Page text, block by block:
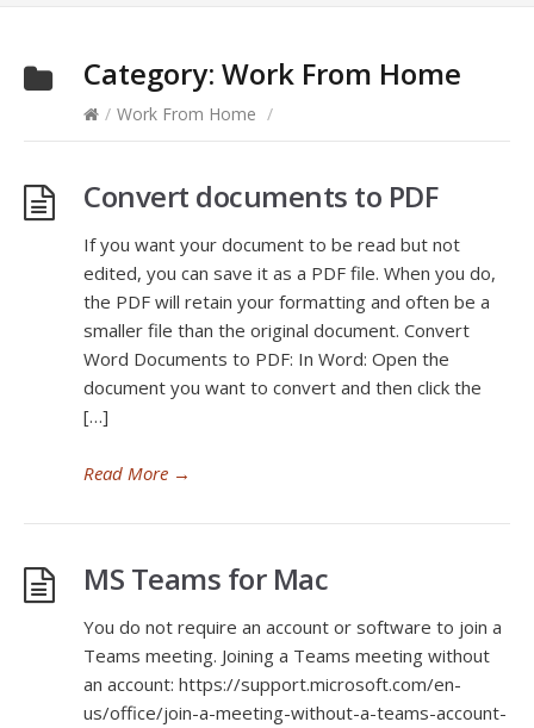
Category: Work From Home
/ Work From Home /
Convert documents to PDF
If you want your document to be read but not
edited, you can save it as a PDF file. When you do,
the PDF will retain your formatting and often be a
smaller file than the original document. Convert
Word Documents to PDF: In Word: Open the
document you want to convert and then click the
[…]
Read More →
MS Teams for Mac
You do not require an account or software to join a
Teams meeting. Joining a Teams meeting without
an account: https://support.microsoft.com/en-
us/office/join-a-meeting-without-a-teams-account-